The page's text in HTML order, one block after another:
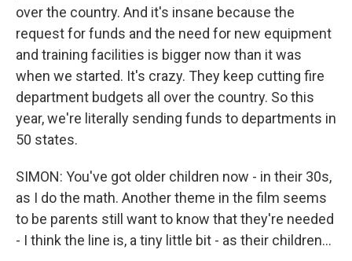
over the country. And it's insane because the
request for funds and the need for new equipment
and training facilities is bigger now than it was
when we started. It's crazy. They keep cutting fire
department budgets all over the country. So this
year, we're literally sending funds to departments in
50 states.
SIMON: You've got older children now - in their 30s,
as I do the math. Another theme in the film seems
to be parents still want to know that they're needed
- I think the line is, a tiny little bit - as their children...